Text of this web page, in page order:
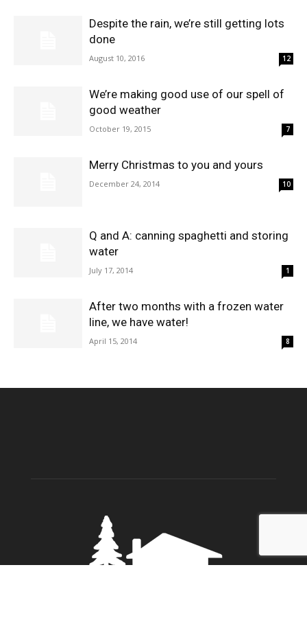
Despite the rain, we’re still getting lots
done
August 10, 2016 12
We’re making good use of our spell of
good weather
October 19, 2015 7
Merry Christmas to you and yours
December 24, 2014 10
Q and A: canning spaghetti and storing
water
July 17, 2014 1
After two months with a frozen water
line, we have water!
April 15, 2014 8